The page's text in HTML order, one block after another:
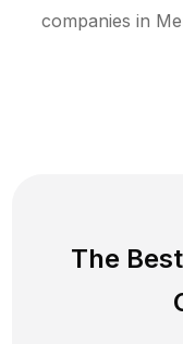
companies in
The